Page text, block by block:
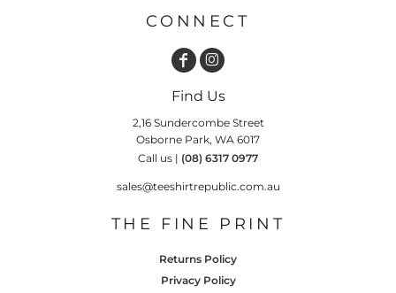
CONNECT
Find Us
2,16 Sundercombe Street
Osborne Park, WA 6017
Call us | (08) 6317 0977
sales@teeshirtrepublic.com.au
THE FINE PRINT
Returns Policy
Privacy Policy